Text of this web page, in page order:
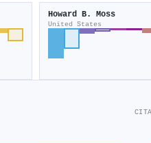
Howard B. Moss
United States